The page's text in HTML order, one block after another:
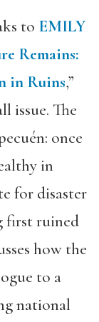
to EMILY
Remains:
in Ruins,”
issue. The
once
in
for disaster
first ruined
how the
to a
national